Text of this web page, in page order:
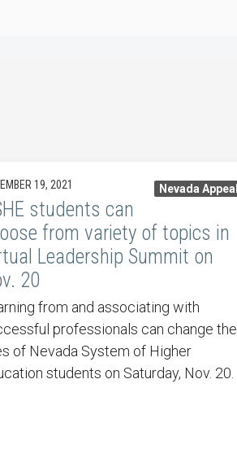
Nevada Appeal
19, 2021
students can
from variety of topics in
Leadership Summit on
20
from and associating with
professionals can change the
of Nevada System of Higher
students on Saturday, Nov. 20.